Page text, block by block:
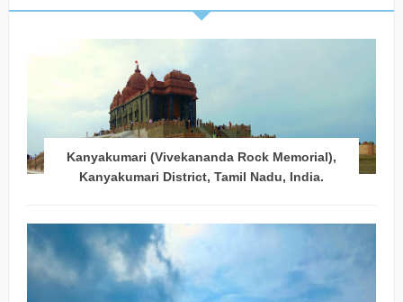
Kanyakumari (Vivekananda Rock Memorial),
Kanyakumari District, Tamil Nadu, India.